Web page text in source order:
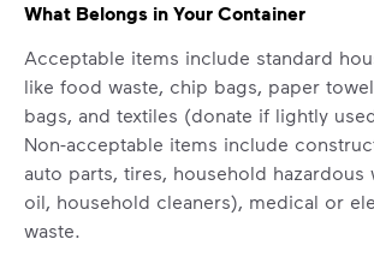
What Belongs in Your Container
Acceptable items include standard
like food waste, chip bags, paper
bags, and textiles (donate if lightly
Non-acceptable items include
auto parts, tires, household hazardous
oil, household cleaners), medical or
waste.